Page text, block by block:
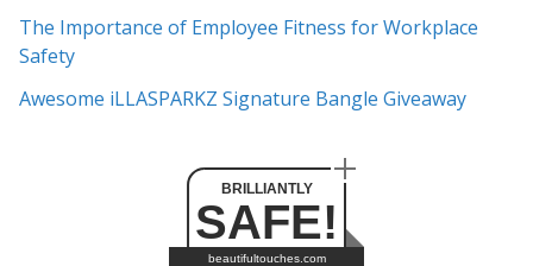
The Importance of Employee Fitness for Workplace
Safety
Awesome iLLASPARKZ Signature Bangle Giveaway
BRILLIANTLY
SAFE!
beautifultouches.com